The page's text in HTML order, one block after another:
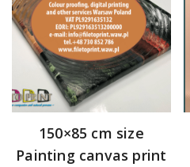
150×85 cm size
Painting canvas print